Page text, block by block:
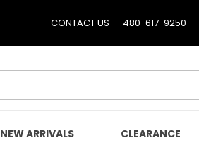
CONTACT US 480-617-9250
NEW ARRIVALS CLEARANCE